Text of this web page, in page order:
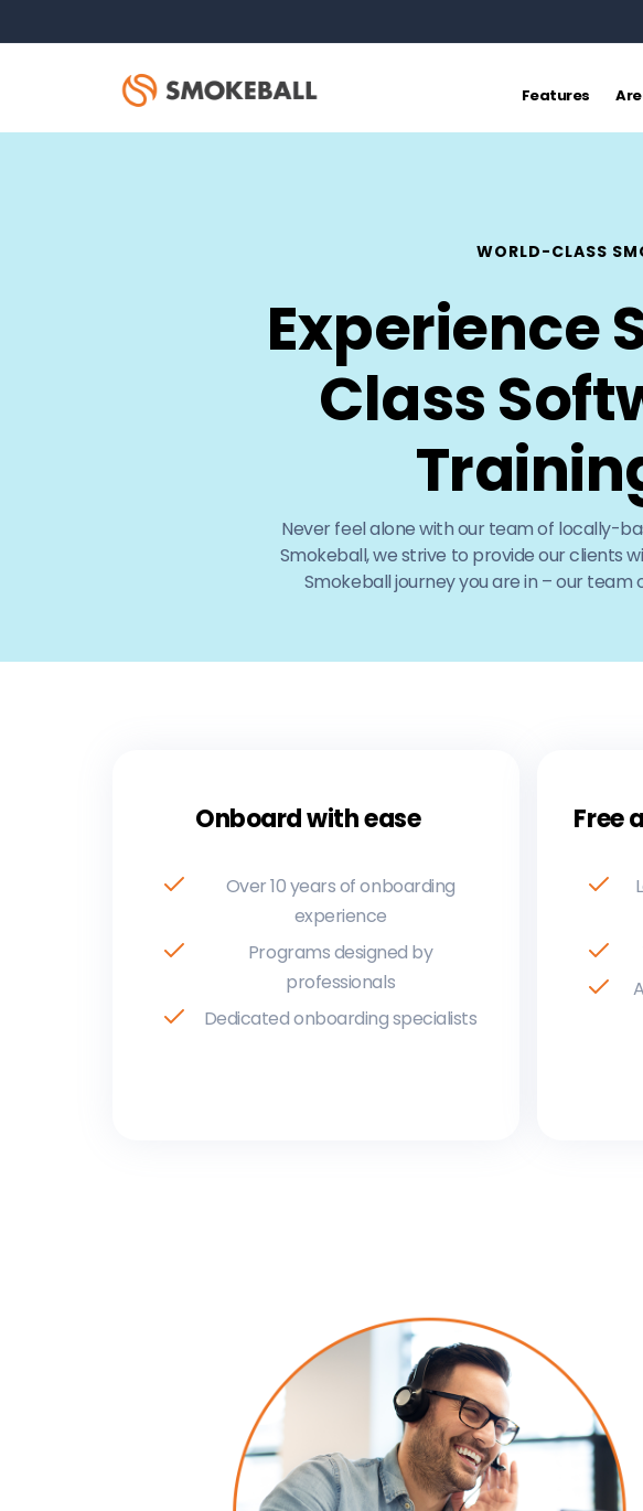
Features
WORLD-CLASS
Experience
Class
Never feel alone with our team of locally-
Smokeball, we strive to provide our clients
Smokeball journey you are in – our
Onboard with ease
Over 10 years of onboarding
experience
Programs designed by
professionals
Dedicated onboarding specialists
Free